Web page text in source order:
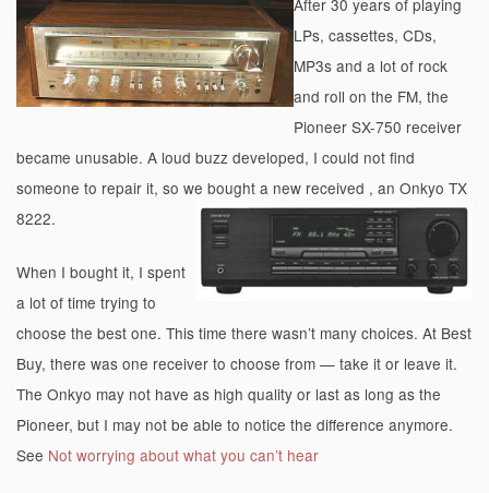
After 30 years of playing
LPs, cassettes, CDs,
MP3s and a lot of rock
and roll on the FM, the
Pioneer SX-750 receiver
became unusable. A loud buzz developed, I could not find
someone to repair it, so we bought a new received , an Onkyo TX
8222.
When I bought it, I spent
a lot of time trying to
choose the best one. This time there wasn’t many choices. At Best
Buy, there was one receiver to choose from — take it or leave it.
The Onkyo may not have as high quality or last as long as the
Pioneer, but I may not be able to notice the difference anymore.
See Not worrying about what you can’t hear